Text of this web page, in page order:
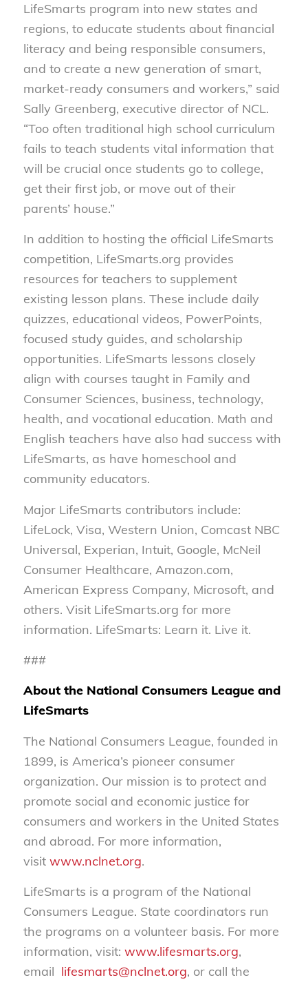
LifeSmarts program into new states and
regions, to educate students about financial
literacy and being responsible consumers,
and to create a new generation of smart,
market-ready consumers and workers,” said
Sally Greenberg, executive director of NCL.
“Too often traditional high school curriculum
fails to teach students vital information that
will be crucial once students go to college,
get their first job, or move out of their
parents’ house.”
In addition to hosting the official LifeSmarts
competition, LifeSmarts.org provides
resources for teachers to supplement
existing lesson plans. These include daily
quizzes, educational videos, PowerPoints,
focused study guides, and scholarship
opportunities. LifeSmarts lessons closely
align with courses taught in Family and
Consumer Sciences, business, technology,
health, and vocational education. Math and
English teachers have also had success with
LifeSmarts, as have homeschool and
community educators.
Major LifeSmarts contributors include:
LifeLock, Visa, Western Union, Comcast NBC
Universal, Experian, Intuit, Google, McNeil
Consumer Healthcare, Amazon.com,
American Express Company, Microsoft, and
others. Visit LifeSmarts.org for more
information. LifeSmarts: Learn it. Live it.
###
About the National Consumers League and
LifeSmarts
The National Consumers League, founded in
1899, is America’s pioneer consumer
organization. Our mission is to protect and
promote social and economic justice for
consumers and workers in the United States
and abroad. For more information,
visit www.nclnet.org.
LifeSmarts is a program of the National
Consumers League. State coordinators run
the programs on a volunteer basis. For more
information, visit: www.lifesmarts.org,
email lifesmarts@nclnet.org, or call the